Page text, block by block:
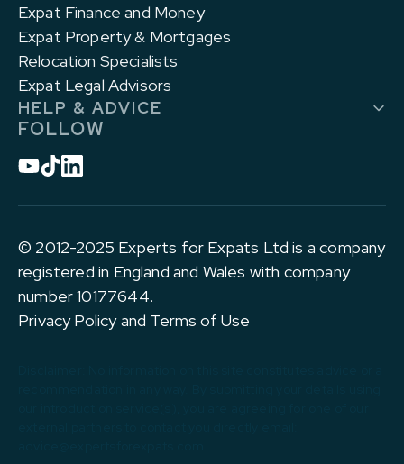
Expat Finance and Money
Expat Property & Mortgages
Relocation Specialists
Expat Legal Advisors
HELP & ADVICE
FOLLOW
© 2012-2025 Experts for Expats Ltd is a company
registered in England and Wales with company
number 10177644.
Privacy Policy and Terms of Use